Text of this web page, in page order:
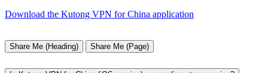
Download the Kutong VPN for China application
Share Me (Heading) Share Me (Page)